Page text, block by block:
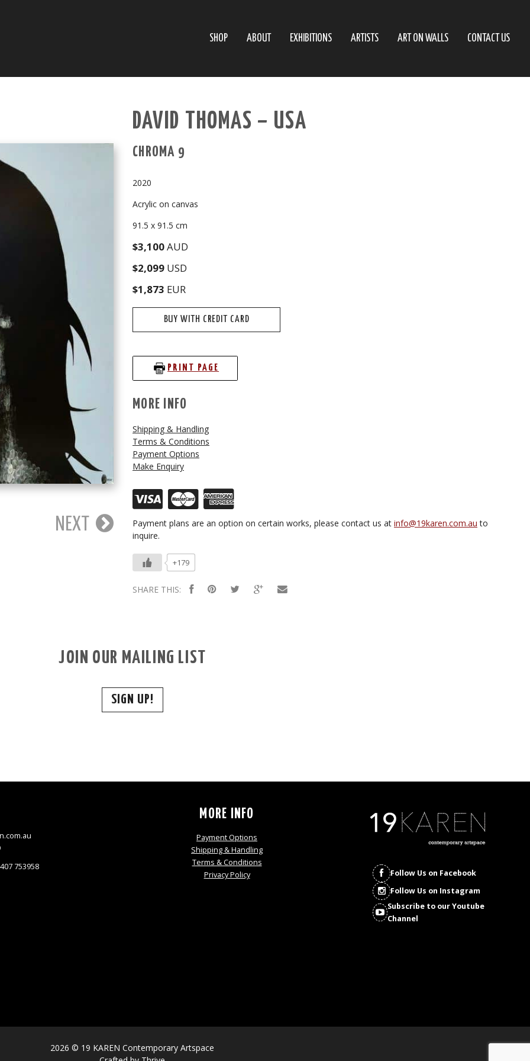
SHOP ABOUT EXHIBITIONS ARTISTS ART ON WALLS CONTACT US
NEXT
DAVID THOMAS – USA
CHROMA 9
2020
Acrylic on canvas
91.5 x 91.5 cm
$3,100AUD
$2,099 USD
$1,873 EUR
BUY WITH CREDIT CARD
PRINT PAGE
MORE INFO
Shipping & Handling
Terms & Conditions
Payment Options
Make Enquiry
Payment plans are an option on certain works, please contact us at info@19karen.com.au to
inquire.
+179
SHARE THIS:
JOIN OUR MAILING LIST
SIGN UP!
753958
MORE INFO
Payment Options
Shipping & Handling
Terms & Conditions
Privacy Policy
Follow Us on Facebook
Follow Us on Instagram
Subscribe to our Youtube
Channel
2026 © 19 KAREN Contemporary Artspace